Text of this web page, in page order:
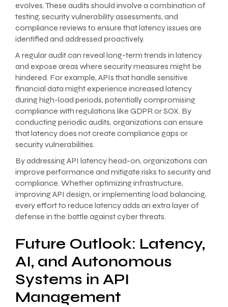
evolves. These audits should involve a combination of
testing, security vulnerability assessments, and
compliance reviews to ensure that latency issues are
identified and addressed proactively.
A regular audit can reveal long-term trends in latency
and expose areas where security measures might be
hindered. For example, APIs that handle sensitive
financial data might experience increased latency
during high-load periods, potentially compromising
compliance with regulations like GDPR or SOX. By
conducting periodic audits, organizations can ensure
that latency does not create compliance gaps or
security vulnerabilities.
By addressing API latency head-on, organizations can
improve performance and mitigate risks to security and
compliance. Whether optimizing infrastructure,
improving API design, or implementing load balancing,
every effort to reduce latency adds an extra layer of
defense in the battle against cyber threats.
Future Outlook: Latency,
AI, and Autonomous
Systems in API
Management